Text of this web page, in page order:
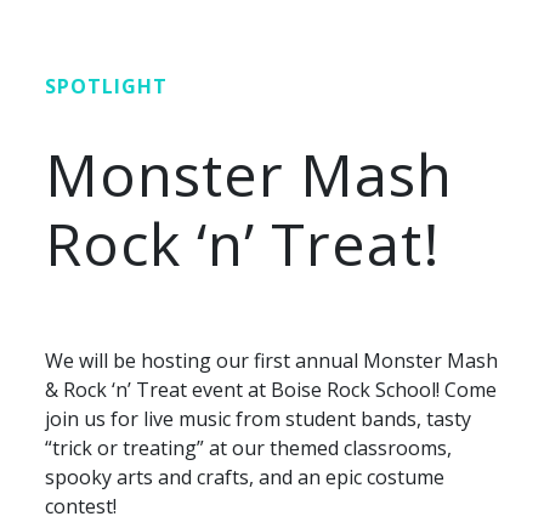
SPOTLIGHT
Monster Mash
Rock ‘n’ Treat!
We will be hosting our first annual Monster Mash
& Rock ‘n’ Treat event at Boise Rock School! Come
join us for live music from student bands, tasty
“trick or treating” at our themed classrooms,
spooky arts and crafts, and an epic costume
contest!